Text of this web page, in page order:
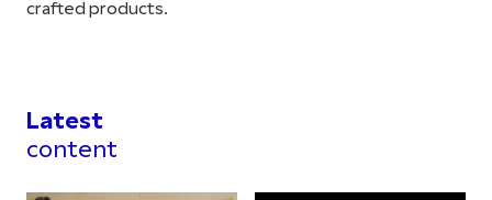
crafted products.
Latest
content